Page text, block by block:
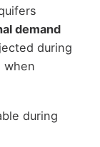
demand
during
when
during